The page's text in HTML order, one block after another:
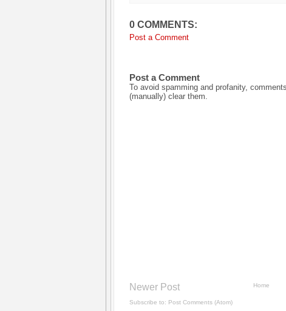
0 COMMENTS:
Post a Comment
Post a Comment
To avoid spamming and profanity,
(manually) clear them.
Newer Post Home
Subscribe to: Post Comments (Atom)